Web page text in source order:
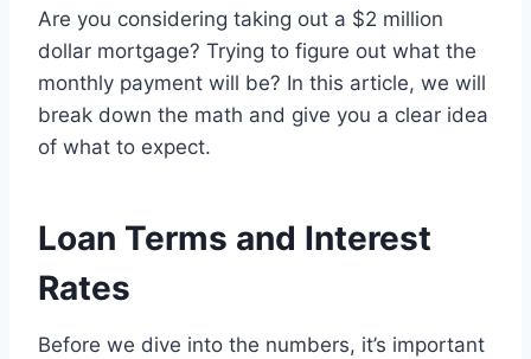
Are you considering taking out a $2 million
dollar mortgage? Trying to figure out what the
monthly payment will be? In this article, we will
break down the math and give you a clear idea
of what to expect.
Loan Terms and Interest
Rates
Before we dive into the numbers, it’s important